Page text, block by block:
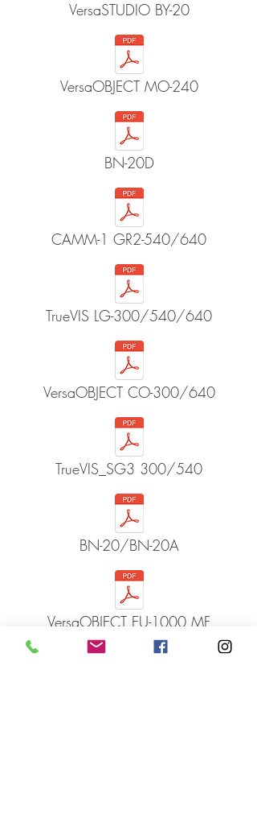
VersaSTUDIO BY-20
VersaOBJECT MO-240
BN-20D
CAMM-1 GR2-540/640
TrueVIS LG-300/540/640
VersaOBJECT CO-300/640
TrueVIS_SG3 300/540
BN-20/BN-20A
VersaOBJECT EU-1000 MF